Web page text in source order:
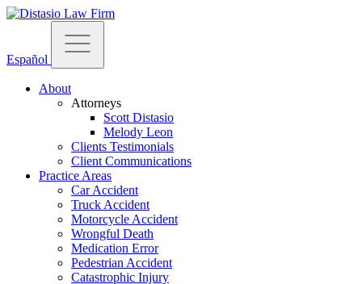
Español
About
Attorneys
Scott Distasio
Melody Leon
Clients Testimonials
Client Communications
Practice Areas
Car Accident
Truck Accident
Motorcycle Accident
Wrongful Death
Medication Error
Pedestrian Accident
Catastrophic Injury